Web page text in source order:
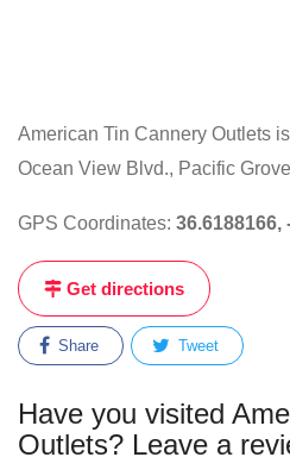
American Tin Cannery Outlets
Ocean View Blvd., Pacific
GPS Coordinates: 36.6188166,
Get directions
Share Tweet
Have you visited
Outlets? Leave a